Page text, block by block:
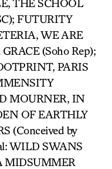
THE SCHOOL
FUTURITY
WE ARE
(Soho Rep);
PARIS
MOURNER, IN
OF EARTHLY
(Conceived by
WILD SWANS
MIDSUMMER